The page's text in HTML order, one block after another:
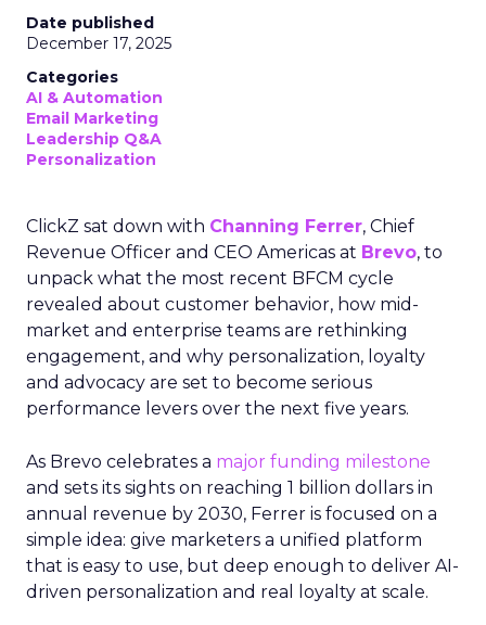
Date published
December 17, 2025
Categories
AI & Automation
Email Marketing
Leadership Q&A
Personalization
ClickZ sat down with Channing Ferrer, Chief
Revenue Officer and CEO Americas at Brevo, to
unpack what the most recent BFCM cycle
revealed about customer behavior, how mid-
market and enterprise teams are rethinking
engagement, and why personalization, loyalty
and advocacy are set to become serious
performance levers over the next five years.
As Brevo celebrates a major funding milestone
and sets its sights on reaching 1 billion dollars in
annual revenue by 2030, Ferrer is focused on a
simple idea: give marketers a unified platform
that is easy to use, but deep enough to deliver AI-
driven personalization and real loyalty at scale.